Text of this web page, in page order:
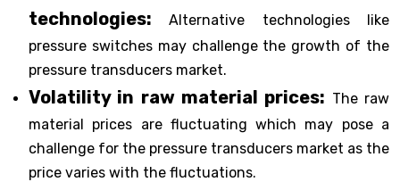
technologies:Alternative technologies like
pressure switches may challenge the growth of the
pressure transducers market.
Volatility in raw material prices: The raw
material prices are fluctuating which may pose a
challenge for the pressure transducers market as the
price varies with the fluctuations.